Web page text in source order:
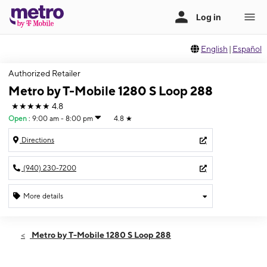
English | Español
Authorized Retailer
Metro by T-Mobile 1280 S Loop 288
★★★★★ 4.8
Open : 9:00 am - 8:00 pm 4.8 ★
Directions
(940) 230-7200
More details
Fri:9:00 am - 8:00 pm
Metro by T-Mobile 1280 S Loop 288